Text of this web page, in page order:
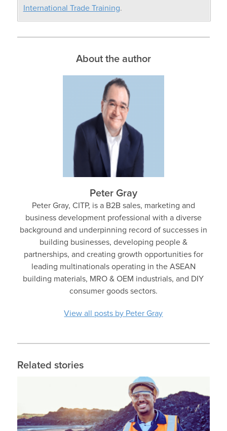
International Trade Training.
About the author
Peter Gray
Peter Gray, CITP, is a B2B sales, marketing and
business development professional with a diverse
background and underpinning record of successes in
building businesses, developing people &
partnerships, and creating growth opportunities for
leading multinationals operating in the ASEAN
building materials, MRO & OEM industrials, and DIY
consumer goods sectors.
View all posts by Peter Gray
Related stories